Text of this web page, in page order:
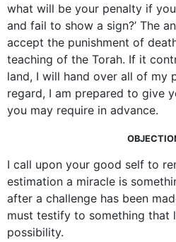
what will be your penalty if
and fail to show a sign?’ The
accept the punishment of
teaching of the Torah. If it
land, I will hand over all of my
regard, I am prepared to give
you may require in advance.
I call upon your good self to
estimation a miracle is
after a challenge has been
must testify to something that
possibility.